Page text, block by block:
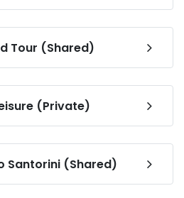
Tour (Shared)
(Private)
Santorini (Shared)